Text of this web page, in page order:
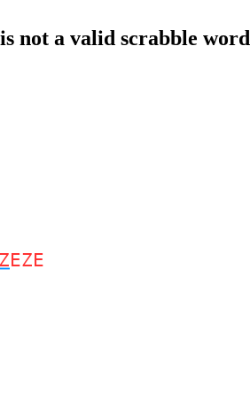
is not a valid scrabble word
ZEZE